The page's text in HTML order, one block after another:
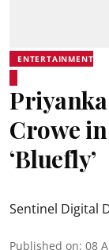
ENTERTAINMENT
Crowe
‘Bluefly’
Sentinel Digital
Published on: 08